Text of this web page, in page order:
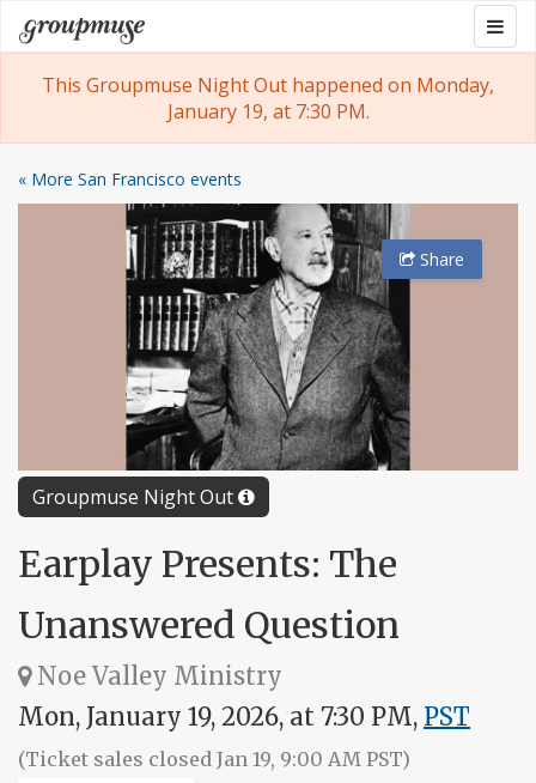
Skip
to
content
Groupmuse
This Groupmuse Night Out happened on Monday,
January 19, at 7:30 PM.
« More San Francisco events
Groupmuse Night Out
Share
Earplay Presents: The
Unanswered Question
Noe Valley Ministry
Mon, January 19, 2026, at 7:30 PM, PST
(Ticket sales closed Jan 19, 9:00 AM PST)